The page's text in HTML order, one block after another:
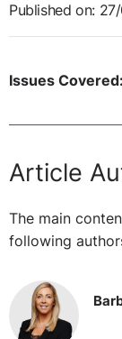
Published on:
Issues Covered:
Article
The main
following